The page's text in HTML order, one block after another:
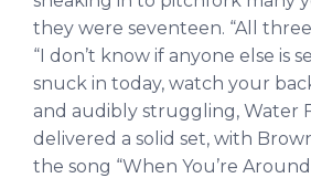
they were seventeen. “All three
“I don’t know if anyone else is
snuck in today, watch your
and audibly struggling, Water
delivered a solid set, with
the song “When You’re